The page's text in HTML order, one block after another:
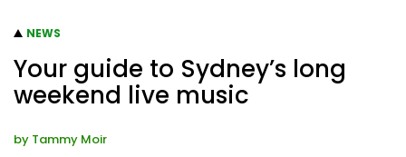
NEWS
Your guide to Sydney’s long
weekend live music
by Tammy Moir